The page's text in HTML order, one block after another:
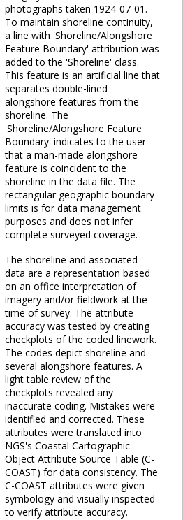
photographs taken 1924-07-01.
To maintain shoreline continuity,
a line with 'Shoreline/Alongshore
Feature Boundary' attribution was
added to the 'Shoreline' class.
This feature is an artificial line that
separates double-lined
alongshore features from the
shoreline. The
'Shoreline/Alongshore Feature
Boundary' indicates to the user
that a man-made alongshore
feature is coincident to the
shoreline in the data file. The
rectangular geographic boundary
limits is for data management
purposes and does not infer
complete surveyed coverage.
The shoreline and associated
data are a representation based
on an office interpretation of
imagery and/or fieldwork at the
time of survey. The attribute
accuracy was tested by creating
checkplots of the coded linework.
The codes depict shoreline and
several alongshore features. A
light table review of the
checkplots revealed any
inaccurate coding. Mistakes were
identified and corrected. These
attributes were translated into
NGS's Coastal Cartographic
Object Attribute Source Table (C-
COAST) for data consistency. The
C-COAST attributes were given
symbology and visually inspected
to verify attribute accuracy.